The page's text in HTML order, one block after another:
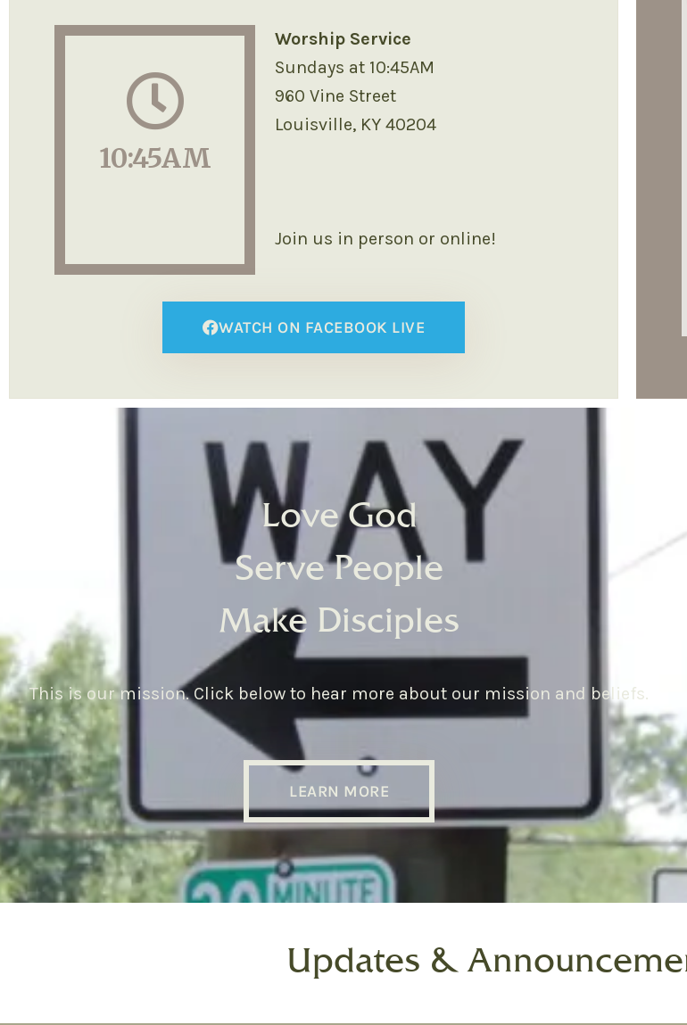
10:45AM
Worship Service
Sundays at 10:45AM
960 Vine Street
Louisville, KY 40204
Join us in person or online!
WATCH ON FACEBOOK LIVE
Love God
Serve People
Make Disciples
This is our mission. Click below to hear more about our mission and beliefs.
LEARN MORE
Updates &